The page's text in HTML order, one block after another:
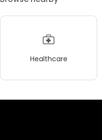
Healthcare